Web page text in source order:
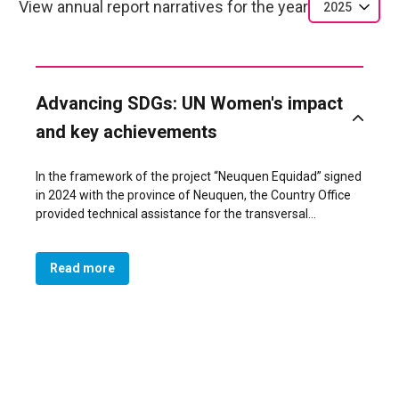
View annual report narratives for the year 2025
Advancing SDGs: UN Women's impact
and key achievements
In the framework of the project “Neuquen Equidad” signed
in 2024 with the province of Neuquen, the Country Office
provided technical assistance for the transversal
leaving no one behind.
One of its main results was the incorporation of the
gender perspective in the Organic and Police Personnel
Read more